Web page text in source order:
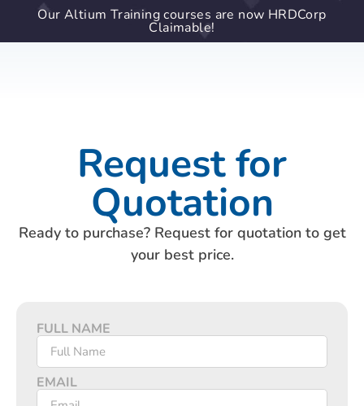
Our Altium Training courses are now HRDCorp
Claimable!
Request for
Quotation
Ready to purchase? Request for quotation to get
your best price.
FULL NAME
EMAIL